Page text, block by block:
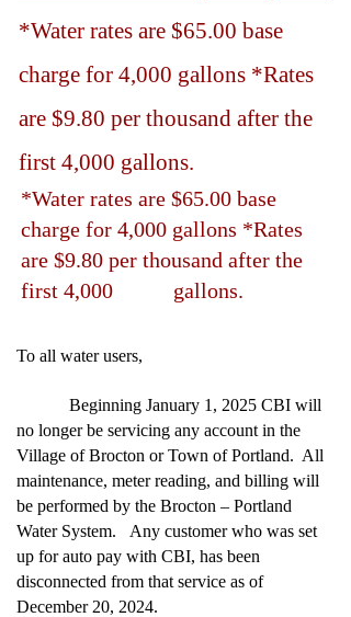
*Water rates are $65.00 base
charge for 4,000 gallons *Rates
are $9.80 per thousand after the
first 4,000 gallons.
*Water rates are $65.00 base
charge for 4,000 gallons *Rates
are $9.80 per thousand after the
first 4,000 gallons.
To all water users,
Beginning January 1, 2025 CBI will
no longer be servicing any account in the
Village of Brocton or Town of Portland. All
maintenance, meter reading, and billing will
be performed by the Brocton – Portland
Water System. Any customer who was set
up for auto pay with CBI, has been
disconnected from that service as of
December 20, 2024.